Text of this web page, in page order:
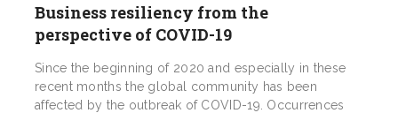
Business resiliency from the
perspective of COVID-19
Since the beginning of 2020 and especially in these
recent months the global community has been
affected by the outbreak of COVID-19. Occurrences